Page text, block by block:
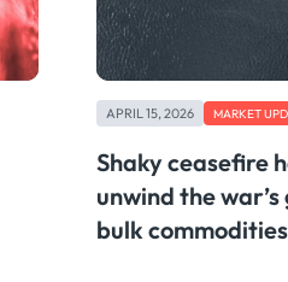
APRIL 15, 2026 MARKET
Shaky ceasefire
unwind the
bulk commodities